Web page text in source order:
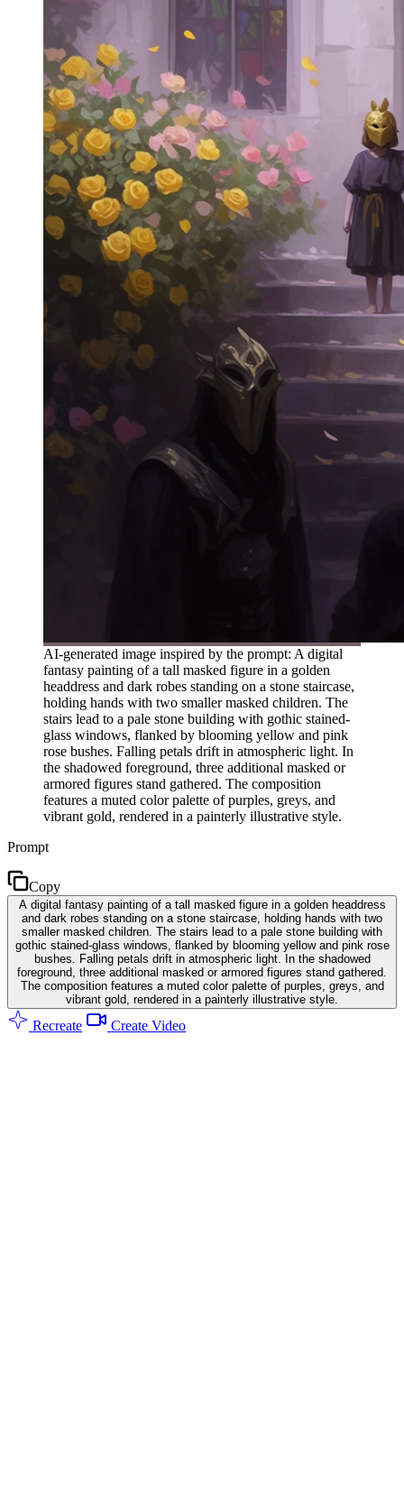
AI-generated image inspired by the prompt: A digital
fantasy painting of a tall masked figure in a golden
headdress and dark robes standing on a stone staircase,
holding hands with two smaller masked children. The
stairs lead to a pale stone building with gothic stained-
glass windows, flanked by blooming yellow and pink
rose bushes. Falling petals drift in atmospheric light. In
the shadowed foreground, three additional masked or
armored figures stand gathered. The composition
features a muted color palette of purples, greys, and
vibrant gold, rendered in a painterly illustrative style.
Prompt
Copy
A digital fantasy painting of a tall masked figure in a golden headdress
and dark robes standing on a stone staircase, holding hands with two
smaller masked children. The stairs lead to a pale stone building with
gothic stained-glass windows, flanked by blooming yellow and pink rose
bushes. Falling petals drift in atmospheric light. In the shadowed
foreground, three additional masked or armored figures stand gathered.
The composition features a muted color palette of purples, greys, and
vibrant gold, rendered in a painterly illustrative style.
Recreate Create Video